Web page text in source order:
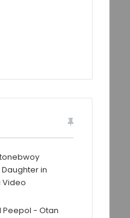
in
Video
Peepol - Otan